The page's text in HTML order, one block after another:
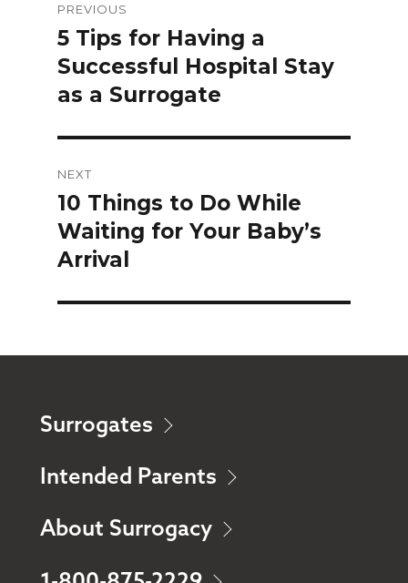
navigation
PREVIOUS
Previous
post:
5 Tips for Having a
Successful Hospital Stay
as a Surrogate
NEXT
Next
post:
10 Things to Do While
Waiting for Your Baby’s
Arrival
Surrogates
Intended Parents
About Surrogacy